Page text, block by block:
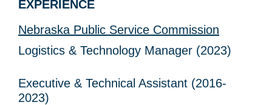
EXPERIENCE
Nebraska Public Service Commission
Logistics & Technology Manager (2023)
Executive & Technical Assistant (2016-
2023)